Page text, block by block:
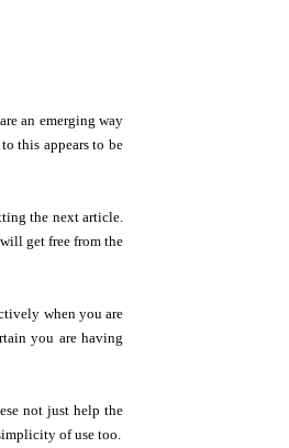
an emerging way
this appears to be
the next article.
get free from the
when you are
you are having
not just help the
of use too.